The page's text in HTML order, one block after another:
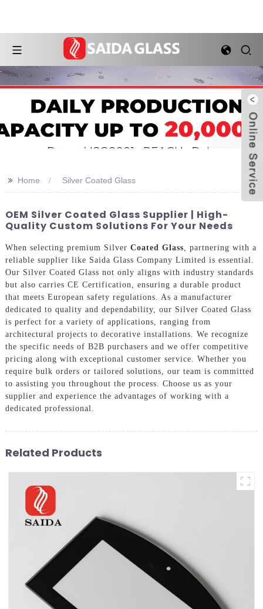
>> Home Silver Coated Glass
OEM Silver Coated Glass Supplier | High-
Quality Custom Solutions For Your Needs
When selecting premium Silver Coated Glass , partnering with a
reliable supplier like Saida Glass Company Limited is essential.
Our Silver Coated Glass not only aligns with industry standards
but also carries CE Certification, ensuring a durable product
that meets European safety regulations. As a manufacturer
dedicated to quality and dependability, our Silver Coated Glass
is perfect for a variety of applications, ranging from
architectural projects to decorative installations. We recognize
the specific needs of B2B purchasers and we offer competitive
pricing along with exceptional customer service. Whether you
require bulk orders or tailored solutions, our team is committed
to assisting you throughout the process. Choose us as your
supplier and experience the advantages of working with a
dedicated professional.
Related Products